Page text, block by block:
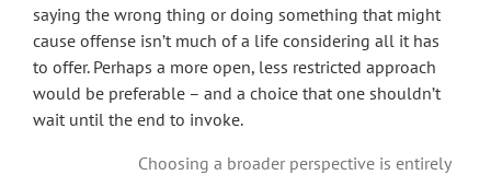
saying the wrong thing or doing something that might
cause offense isn’t much of a life considering all it has
to offer. Perhaps a more open, less restricted approach
would be preferable – and a choice that one shouldn’t
wait until the end to invoke.
Choosing a broader perspective is entirely